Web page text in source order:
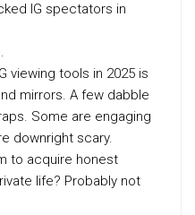
IG spectators in
viewing tools in 2025 is
mirrors. A few dabble
Some are engaging
downright scary.
to acquire honest
life? Probably not